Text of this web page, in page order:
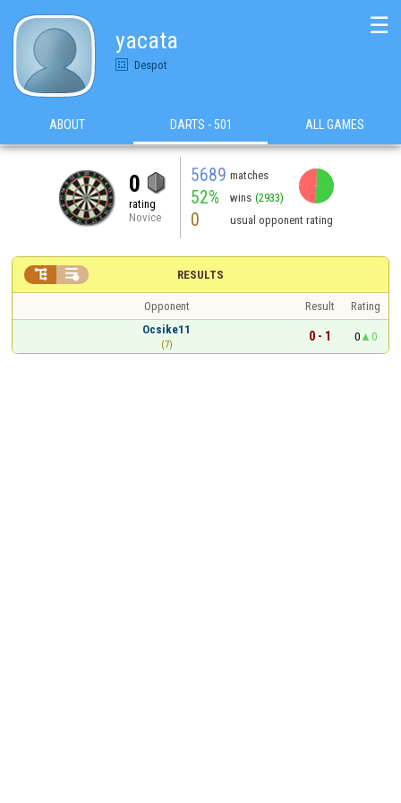
yacata
Despot
☰
ABOUT DARTS - 501 ALL GAMES
0
rating
Novice
5689 matches
52% wins (2933)
0 usual opponent rating
RESULTS
 
Opponent Result
Rating
Ocsike11
(7)
0 - 1 0 0